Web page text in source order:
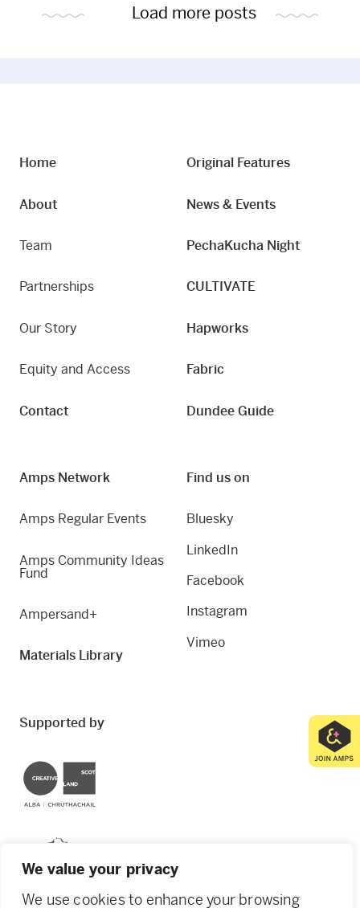
We value your privacy
We use cookies to enhance your browsing
Load more posts
Home
About
Team
Partnerships
Our Story
Equity and Access
Contact
Original Features
News & Events
PechaKucha Night
CULTIVATE
Hapworks
Fabric
Dundee Guide
Amps Network
Amps Regular Events
Amps Community Ideas
Fund
Ampersand+
Materials Library
Find us on
Bluesky
LinkedIn
Facebook
Instagram
Vimeo
Supported by